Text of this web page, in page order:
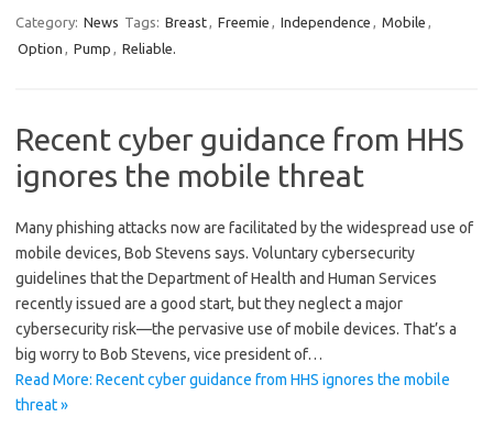
Category: News Tags: Breast, Freemie , Independence , Mobile ,
Option , Pump , Reliable.
Recent cyber guidance from HHS
ignores the mobile threat
Many phishing attacks now are facilitated by the widespread use of
mobile devices, Bob Stevens says. Voluntary cybersecurity
guidelines that the Department of Health and Human Services
recently issued are a good start, but they neglect a major
cybersecurity risk—the pervasive use of mobile devices. That’s a
big worry to Bob Stevens, vice president of…
Read More: Recent cyber guidance from HHS ignores the mobile
threat »